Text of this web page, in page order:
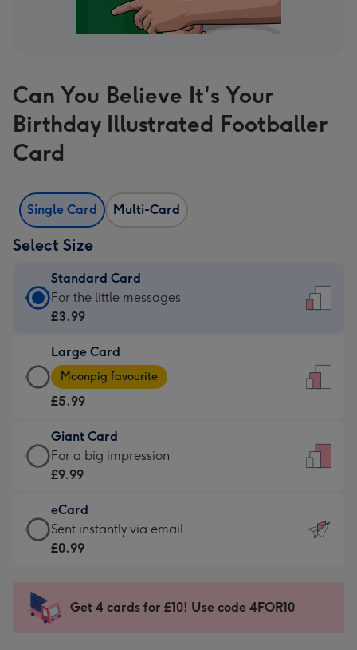
Can You Believe It's Your
Birthday Illustrated Footballer
Card
Single Card Multi-Card
Select Size
Standard Card
Standard
Card
£3.99
-
For
little
messages
-
132
x
185
For the little messages
£3.99
Large Card
Large
Card
-
£5.99
-
Moonpig
-
Dimensions:
205
mm
Moonpig favourite
£5.99
Giant Card
Giant
Card
£9.99
-
For
impression
-
For a big impression
£9.99
eCard
eCard
-
Sent
instantly
Sent instantly via email
£0.99
Get 4 cards for £10! Use code 4FOR10